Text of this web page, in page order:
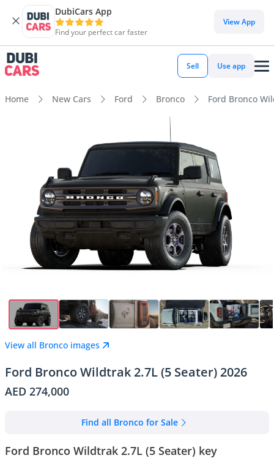
DubiCars App
Find your perfect car faster
View App
Sell Use app
Home New Cars Ford Bronco Ford Bronco
View all Bronco images
Ford Bronco Wildtrak 2.7L (5 Seater) 2026
AED 274,000
Find all Bronco for Sale
Ford Bronco Wildtrak 2.7L (5 Seater) key